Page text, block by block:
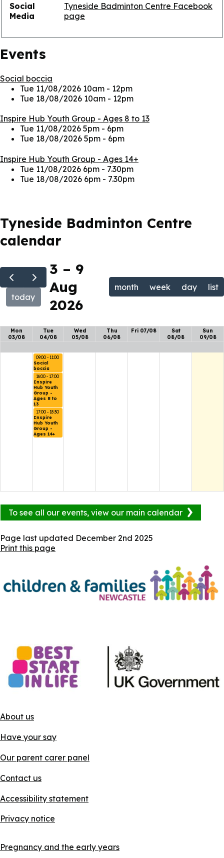
Social
Media
Tyneside Badminton Centre Facebook
page
Events
Social boccia
Tue 11/08/2026 10am - 12pm
Tue 18/08/2026 10am - 12pm
Inspire Hub Youth Group - Ages 8 to 13
Tue 11/08/2026 5pm - 6pm
Tue 18/08/2026 5pm - 6pm
Inspire Hub Youth Group - Ages 14+
Tue 11/08/2026 6pm - 7.30pm
Tue 18/08/2026 6pm - 7.30pm
Tyneside Badminton Centre
calendar
today
3 – 9
Aug
2026
month week day list
Mon
03/08
Tue
04/08
Wed
05/08
Thu
06/08
Fri 07/08
Sat
08/08
Sun
09/08
09:00 - 11:00
Social
boccia
16:00 - 17:00
Inspire
Hub Youth
Group -
Ages 8 to
13
17:00 - 18:30
Inspire
Hub Youth
Group -
Ages 14+
To see all our events, view our main calendar
Page last updated December 2nd 2025
Print this page
About us
Have your say
Our parent carer panel
Contact us
Accessibility statement
Privacy notice
Pregnancy and the early years